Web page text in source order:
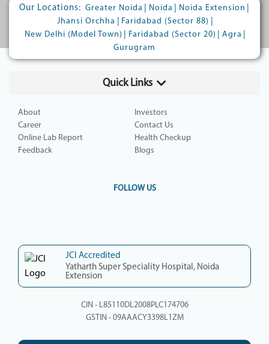
Our Locations: Greater Noida Noida Noida Extension
Jhansi Orchha
Faridabad (Sector 88)
New Delhi (Model Town)
Faridabad (Sector 20) Agra
Gurugram
Quick Links
About
Investors
Career
Contact Us
Online Lab Report
Health Checkup
Feedback
Blogs
FOLLOW US
JCI Accredited
Yatharth Super Speciality Hospital, Noida
Extension
CIN - L85110DL2008PLC174706
GSTIN - 09AAACY3398L1ZM